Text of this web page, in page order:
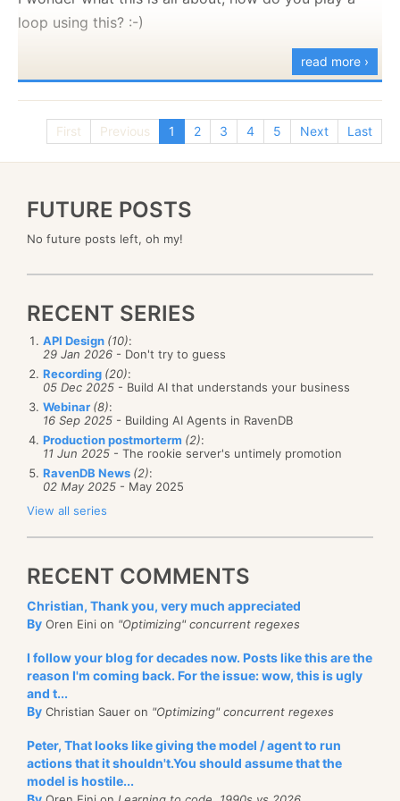
copy notepad2.exe %systemroot%\notepad.exe
@echo Succeeded.
@echo
@echo NOTE: When the Windows file protection
@echo click Cancel, then click Yes to confirm your
intentions.
loop using this? :-)
read more ›
First Previous 1 2 3 4 5 Next Last
FUTURE POSTS
No future posts left, oh my!
RECENT SERIES
API Design (10):
29 Jan 2026 - Don't try to guess
Recording (20):
05 Dec 2025 - Build AI that understands your business
Webinar (8):
16 Sep 2025 - Building AI Agents in RavenDB
Production postmorterm (2):
11 Jun 2025 - The rookie server's untimely promotion
RavenDB News (2):
02 May 2025 - May 2025
View all series
RECENT COMMENTS
Christian, Thank you, very much appreciated
By Oren Eini on "Optimizing" concurrent regexes
I follow your blog for decades now. Posts like this are the
reason I'm coming back. For the issue: wow, this is ugly
and t...
By Christian Sauer on "Optimizing" concurrent regexes
Peter, That looks like giving the model / agent to run
actions that it shouldn't.You should assume that the
model is hostile...